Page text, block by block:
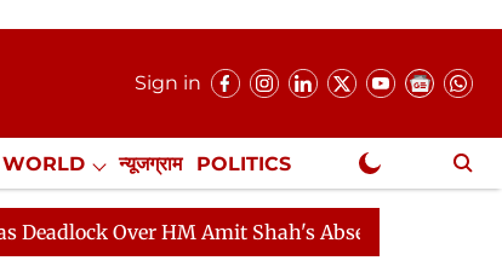
Sign in
WORLD न्यूजग्राम POLITICS
Exclusive
HM Amit Shah's Absence Continues